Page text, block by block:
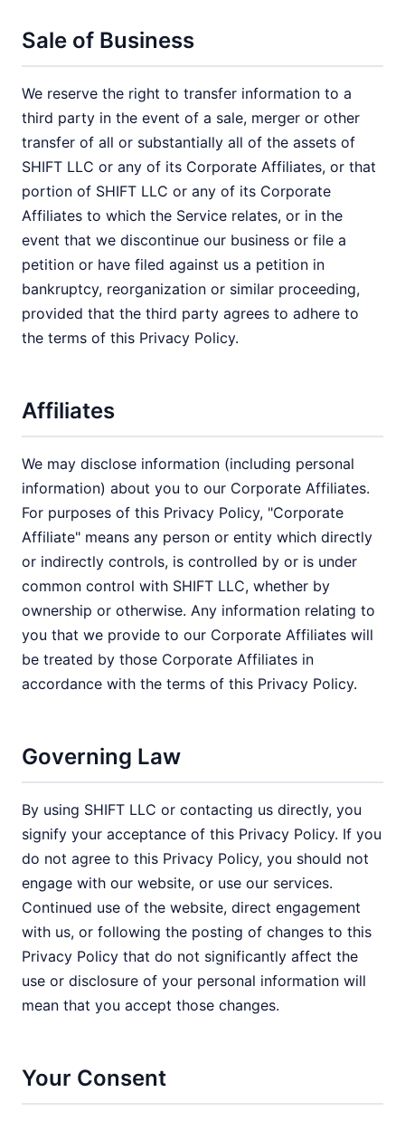
Sale of Business
We reserve the right to transfer information to a
third party in the event of a sale, merger or other
transfer of all or substantially all of the assets of
SHIFT LLC or any of its Corporate Affiliates, or that
portion of SHIFT LLC or any of its Corporate
Affiliates to which the Service relates, or in the
event that we discontinue our business or file a
petition or have filed against us a petition in
bankruptcy, reorganization or similar proceeding,
provided that the third party agrees to adhere to
the terms of this Privacy Policy.
Affiliates
We may disclose information (including personal
information) about you to our Corporate Affiliates.
For purposes of this Privacy Policy, "Corporate
Affiliate" means any person or entity which directly
or indirectly controls, is controlled by or is under
common control with SHIFT LLC, whether by
ownership or otherwise. Any information relating to
you that we provide to our Corporate Affiliates will
be treated by those Corporate Affiliates in
accordance with the terms of this Privacy Policy.
Governing Law
By using SHIFT LLC or contacting us directly, you
signify your acceptance of this Privacy Policy. If you
do not agree to this Privacy Policy, you should not
engage with our website, or use our services.
Continued use of the website, direct engagement
with us, or following the posting of changes to this
Privacy Policy that do not significantly affect the
use or disclosure of your personal information will
mean that you accept those changes.
Your Consent